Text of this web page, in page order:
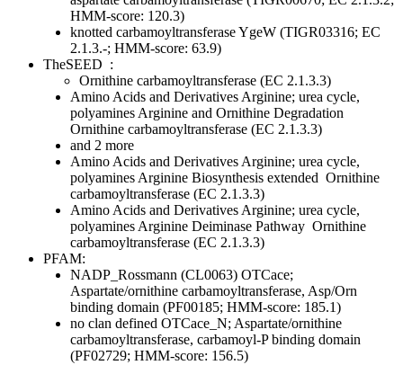
HMM-score: 120.3)
knotted carbamoyltransferase YgeW (TIGR03316; EC
2.1.3.-; HMM-score: 63.9)
TheSEED :
Ornithine carbamoyltransferase (EC 2.1.3.3)
Amino Acids and Derivatives Arginine; urea cycle,
polyamines Arginine and Ornithine Degradation
Ornithine carbamoyltransferase (EC 2.1.3.3)
and 2 more
Amino Acids and Derivatives Arginine; urea cycle,
polyamines Arginine Biosynthesis extended Ornithine
carbamoyltransferase (EC 2.1.3.3)
Amino Acids and Derivatives Arginine; urea cycle,
polyamines Arginine Deiminase Pathway Ornithine
carbamoyltransferase (EC 2.1.3.3)
PFAM:
NADP_Rossmann (CL0063) OTCace;
Aspartate/ornithine carbamoyltransferase, Asp/Orn
binding domain (PF00185; HMM-score: 185.1)
no clan defined OTCace_N; Aspartate/ornithine
carbamoyltransferase, carbamoyl-P binding domain
(PF02729; HMM-score: 156.5)